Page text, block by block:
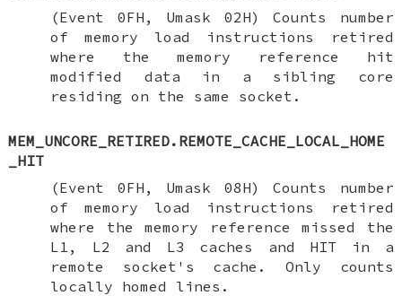
(Event 0FH, Umask 02H) Counts number
of memory load instructions retired
where the memory reference hit
modified data in a sibling core
residing on the same socket.
MEM_UNCORE_RETIRED.REMOTE_CACHE_LOCAL_HOME
_HIT
(Event 0FH, Umask 08H) Counts number
of memory load instructions retired
where the memory reference missed the
L1, L2 and L3 caches and HIT in a
remote socket's cache. Only counts
locally homed lines.